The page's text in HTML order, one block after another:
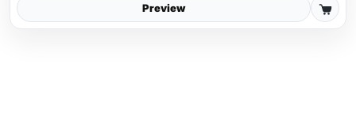
Preview